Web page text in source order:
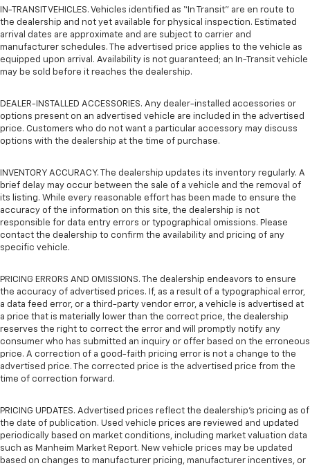
IN-TRANSIT VEHICLES. Vehicles identified as “In Transit” are en route to
the dealership and not yet available for physical inspection. Estimated
arrival dates are approximate and are subject to carrier and
manufacturer schedules. The advertised price applies to the vehicle as
equipped upon arrival. Availability is not guaranteed; an In-Transit vehicle
may be sold before it reaches the dealership.
DEALER-INSTALLED ACCESSORIES. Any dealer-installed accessories or
options present on an advertised vehicle are included in the advertised
price. Customers who do not want a particular accessory may discuss
options with the dealership at the time of purchase.
INVENTORY ACCURACY. The dealership updates its inventory regularly. A
brief delay may occur between the sale of a vehicle and the removal of
its listing. While every reasonable effort has been made to ensure the
accuracy of the information on this site, the dealership is not
responsible for data entry errors or typographical omissions. Please
contact the dealership to confirm the availability and pricing of any
specific vehicle.
PRICING ERRORS AND OMISSIONS. The dealership endeavors to ensure
the accuracy of advertised prices. If, as a result of a typographical error,
a data feed error, or a third-party vendor error, a vehicle is advertised at
a price that is materially lower than the correct price, the dealership
reserves the right to correct the error and will promptly notify any
consumer who has submitted an inquiry or offer based on the erroneous
price. A correction of a good-faith pricing error is not a change to the
advertised price. The corrected price is the advertised price from the
time of correction forward.
PRICING UPDATES. Advertised prices reflect the dealership's pricing as of
the date of publication. Used vehicle prices are reviewed and updated
periodically based on market conditions, including market valuation data
such as Manheim Market Report. New vehicle prices may be updated
based on changes to manufacturer pricing, manufacturer incentives, or